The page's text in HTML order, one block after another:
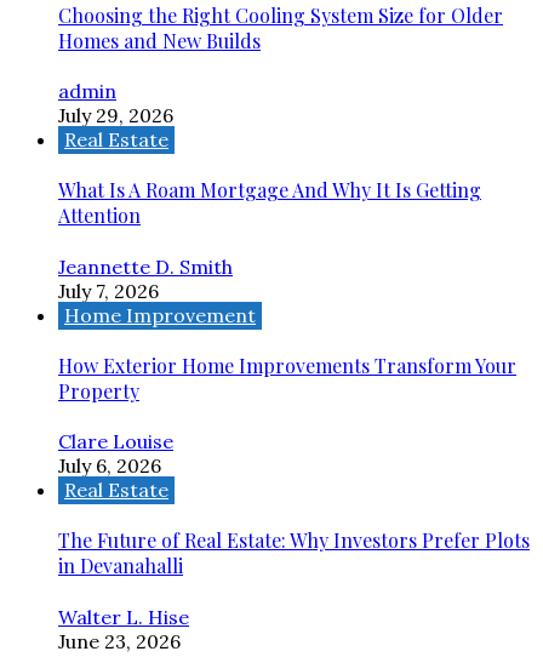
Choosing the Right Cooling System Size for Older
Homes and New Builds
admin
July 29, 2026
Real Estate
What Is A Roam Mortgage And Why It Is Getting
Attention
Jeannette D. Smith
July 7, 2026
Home Improvement
How Exterior Home Improvements Transform Your
Property
Clare Louise
July 6, 2026
Real Estate
The Future of Real Estate: Why Investors Prefer Plots
in Devanahalli
Walter L. Hise
June 23, 2026